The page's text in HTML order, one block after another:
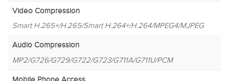
Video Compression
Smart H.265+/H.265/Smart H.264+/H.264/MPEG4/MJPEG
Audio Compression
MP2/G726/G729/G722/G723/G711A/G711U/PCM